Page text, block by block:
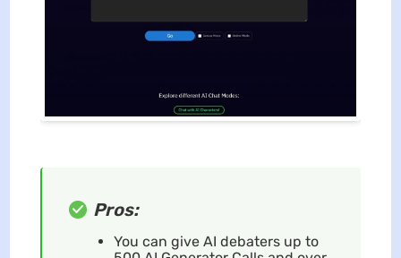
Pros:
You can give AI debaters up to